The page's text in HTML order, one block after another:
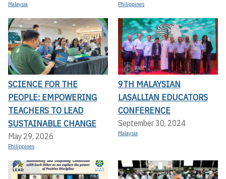
Malaysia Philippines
SCIENCE FOR THE
PEOPLE: EMPOWERING
TEACHERS TO LEAD
SUSTAINABLE CHANGE
May 29, 2026
Philippines
9TH MALAYSIAN
LASALLIAN EDUCATORS
CONFERENCE
September 30, 2024
Malaysia